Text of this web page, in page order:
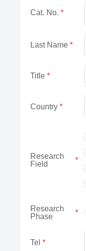
Cat. No.
Last Name
Title
Country
Research
Field
Research
Phase
Tel